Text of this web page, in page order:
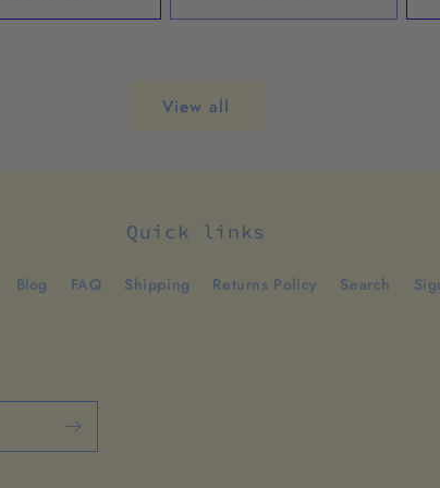
View all
Quick links
Blog FAQ Shipping Returns Policy Search